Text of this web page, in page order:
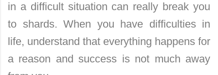
in a difficult situation can really break you
to shards. When you have difficulties in
life, understand that everything happens for
a reason and success is not much away